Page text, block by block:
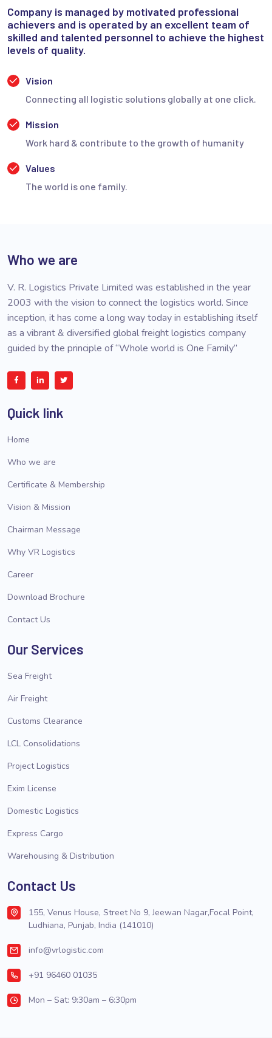
Company is managed by motivated professional
achievers and is operated by an excellent team of
skilled and talented personnel to achieve the highest
levels of quality.
Vision
Connecting all logistic solutions globally at one click.
Mission
Work hard & contribute to the growth of humanity
Values
The world is one family.
Who we are
V. R. Logistics Private Limited was established in the year
2003 with the vision to connect the logistics world. Since
inception, it has come a long way today in establishing itself
as a vibrant & diversified global freight logistics company
guided by the principle of “Whole world is One Family”
Quick link
Home
Who we are
Certificate & Membership
Vision & Mission
Chairman Message
Why VR Logistics
Career
Download Brochure
Contact Us
Our Services
Sea Freight
Air Freight
Customs Clearance
LCL Consolidations
Project Logistics
Exim License
Domestic Logistics
Express Cargo
Warehousing & Distribution
Contact Us
155, Venus House, Street No 9, Jeewan Nagar,Focal Point,
Ludhiana, Punjab, India (141010)
info@vrlogistic.com
+91 96460 01035
Mon – Sat: 9:30am – 6:30pm